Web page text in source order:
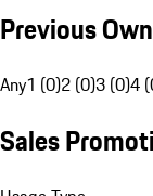
Previous
Any1 (0)2 (0)3 (0)4
Sales